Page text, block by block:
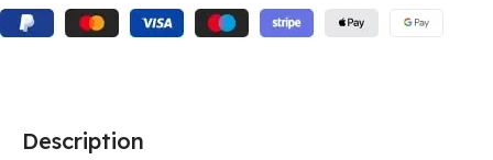
Description